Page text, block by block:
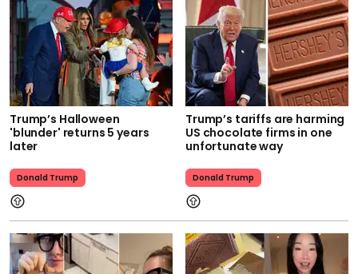
Trump’s Halloween
'blunder' returns 5 years
later
Donald Trump
Trump’s tariffs are harming
US chocolate firms in one
unfortunate way
Donald Trump